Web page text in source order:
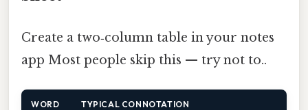
Create a two‑column table in your notes
app Most people skip this — try not to..
WORD TYPICAL CONNOTATION